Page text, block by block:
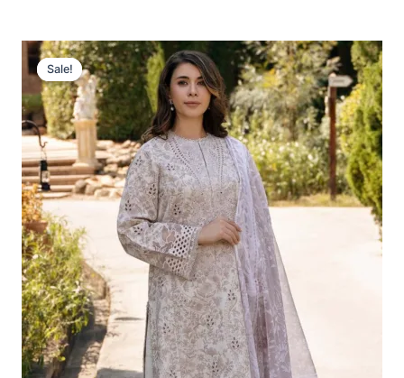
Sale!
Sale!
Original
Price
Was:
£124.16.
Current
Price
Is:
£94.17.